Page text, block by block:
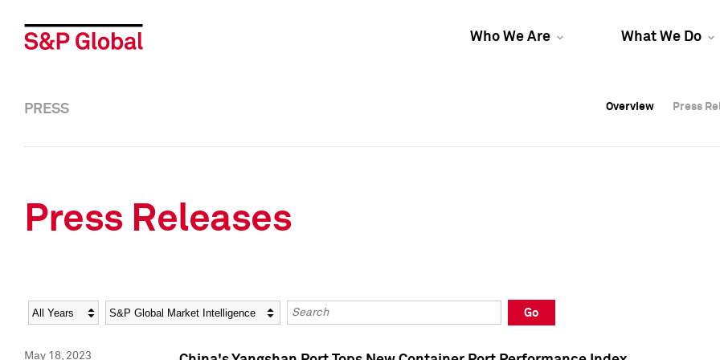
Who We Are What We Do
Overview Press
Overview Press
PRESS Overview Press
Press Releases
Year Category Keywords
Go
May 18, 2023